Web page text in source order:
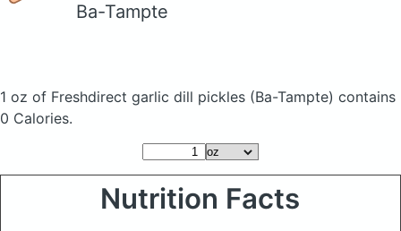
Ba-Tampte
1 oz of Freshdirect garlic dill pickles (Ba-Tampte) contains
0 Calories.
Nutrition Facts